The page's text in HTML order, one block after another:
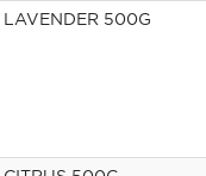
500G